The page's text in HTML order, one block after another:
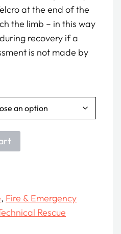
at the end of the
the limb – in this way
recovery if a
is not made by
, Fire & Emergency
Rescue